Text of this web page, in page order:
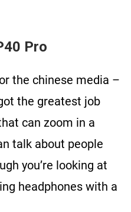
Pro
the chinese media –
the greatest job
can zoom in a
talk about people
you’re looking at
headphones with a